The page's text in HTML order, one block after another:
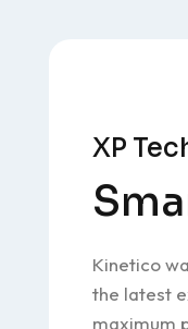
XP
Kinetico
the latest
maximum